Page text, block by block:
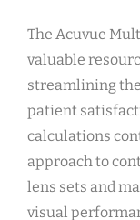
The Acuvue
valuable
streamlining
patient
calculations
approach to
lens sets and
visual